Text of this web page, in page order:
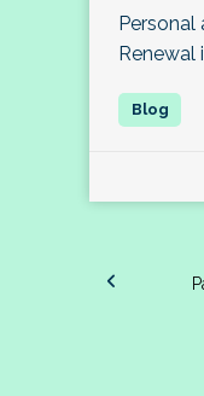
Personal
Renewal